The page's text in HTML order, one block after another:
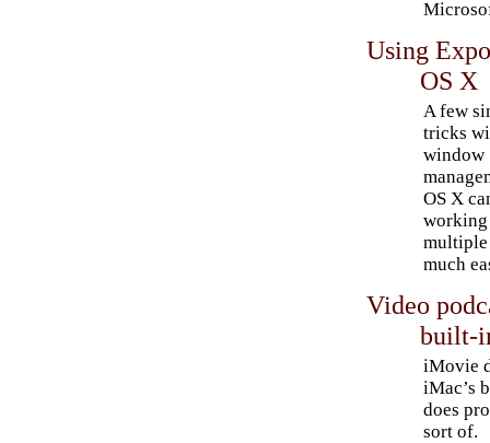
Using
OS X
A few
tricks
window
OS X
much
Video
built-
iMovie
iMac’s
does
sort of.